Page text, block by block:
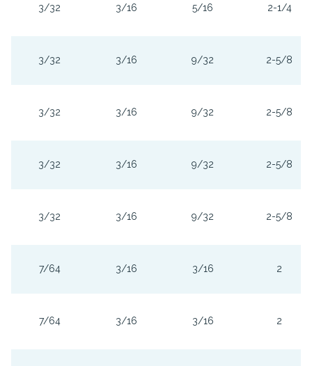
3/32 3/16 5/16 2-1/4
3/32 3/16 9/32 2-5/8
3/32 3/16 9/32 2-5/8
3/32 3/16 9/32 2-5/8
3/32 3/16 9/32 2-5/8
7/64 3/16 3/16 2
7/64 3/16 3/16 2